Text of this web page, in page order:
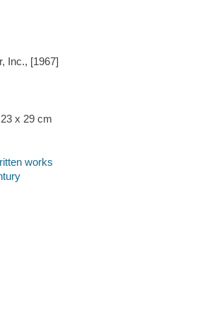
Inc., [1967]
x 29 cm
works